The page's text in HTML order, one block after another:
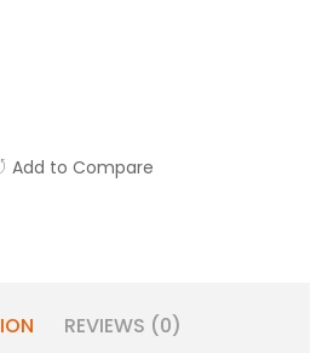
Add to Compare
REVIEWS (0)